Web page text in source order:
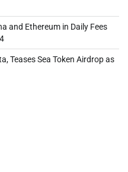
and Ethereum in Daily Fees
Teases Sea Token Airdrop as